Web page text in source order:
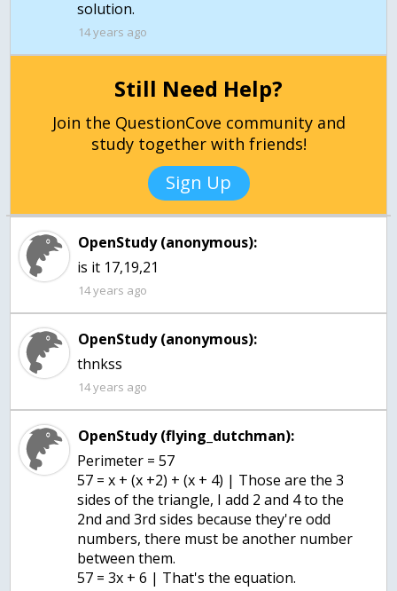
14 years ago
Still Need Help?
Join the QuestionCove community and
study together with friends!
Sign Up
OpenStudy (anonymous):
is it 17,19,21
14 years ago
OpenStudy (anonymous):
thnkss
14 years ago
OpenStudy (flying_dutchman):
Perimeter = 57
57 = x + (x +2) + (x + 4) | Those are the 3
sides of the triangle, I add 2 and 4 to the
2nd and 3rd sides because they're odd
numbers, there must be another number
between them.
57 = 3x + 6 | That's the equation.